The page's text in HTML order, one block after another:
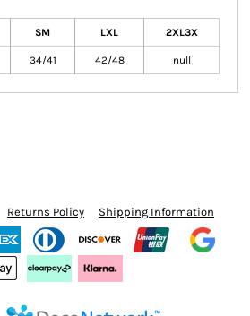
SM LXL 2XL3X
34/41 42/48 null
Returns Policy Shipping Information